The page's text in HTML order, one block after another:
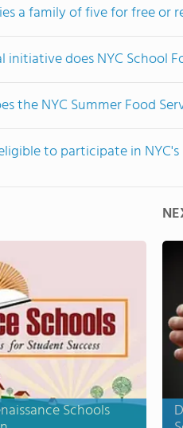
a family of five for free or
does NYC School
the NYC Summer Food
to participate in
Schools